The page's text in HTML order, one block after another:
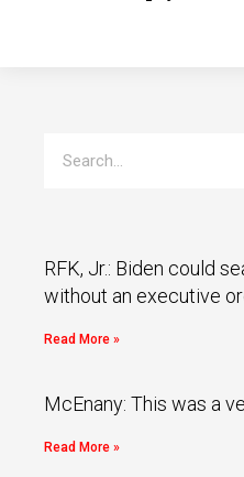
RFK, Jr.: Biden could
without an executive
Read More »
McEnany: This was a
Read More »